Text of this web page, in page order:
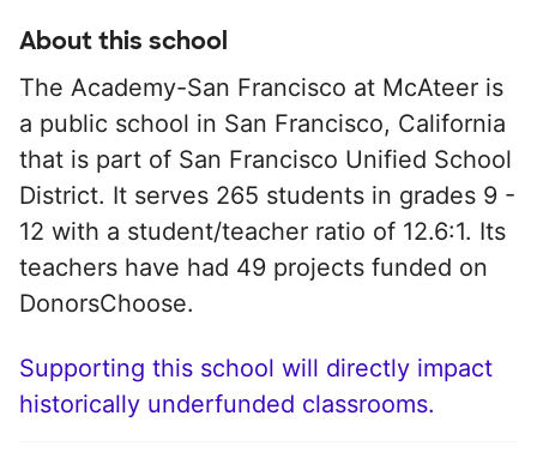
About this school
The Academy-San Francisco at McAteer is
a public school in San Francisco, California
that is part of San Francisco Unified School
District. It serves 265 students in grades 9 -
12 with a student/teacher ratio of 12.6:1. Its
teachers have had 49 projects funded on
DonorsChoose.
Supporting this school will directly impact
historically underfunded classrooms.